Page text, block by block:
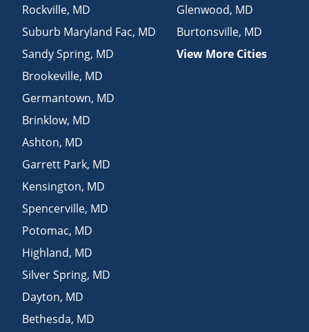
Rockville, MD
Suburb Maryland Fac, MD
Sandy Spring, MD
Brookeville, MD
Germantown, MD
Brinklow, MD
Ashton, MD
Garrett Park, MD
Kensington, MD
Spencerville, MD
Potomac, MD
Highland, MD
Silver Spring, MD
Dayton, MD
Bethesda, MD
Glenwood, MD
Burtonsville, MD
View More Cities